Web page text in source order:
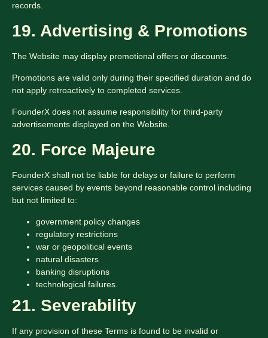
records.
19. Advertising & Promotions
The Website may display promotional offers or discounts.
Promotions are valid only during their specified duration and do
not apply retroactively to completed services.
FounderX does not assume responsibility for third-party
advertisements displayed on the Website.
20. Force Majeure
FounderX shall not be liable for delays or failure to perform
services caused by events beyond reasonable control including
but not limited to:
government policy changes
regulatory restrictions
war or geopolitical events
natural disasters
banking disruptions
technological failures.
21. Severability
If any provision of these Terms is found to be invalid or